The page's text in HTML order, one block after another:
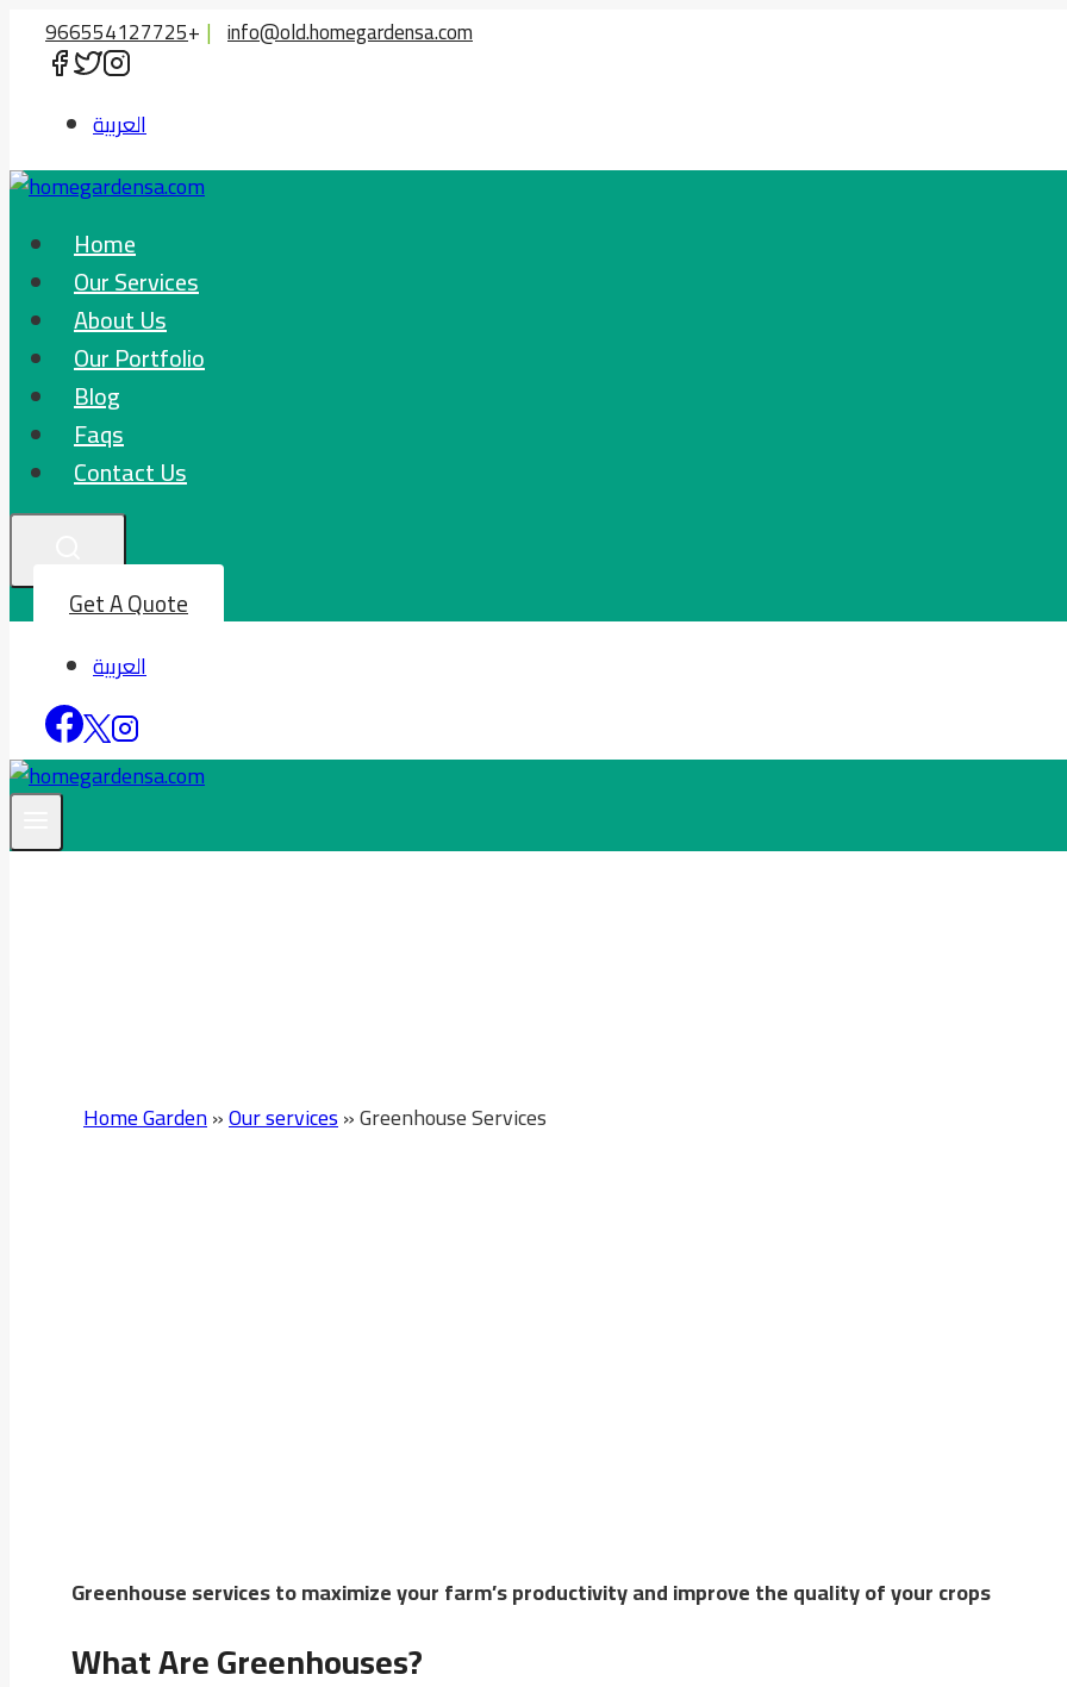
Skip966554127725+ | info@old.homegardensa.com
العربية
Home
Our Services
About Us
Our Portfolio
Blog
Faqs
Contact Us
Get A Quote
العربية
Home Garden»Our services»Greenhouse Services
Greenhouse services to maximize your farm’s productivity and improve the quality of your crops
What Are Greenhouses?